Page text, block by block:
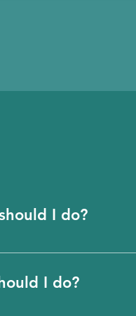
I do?
account
I do?